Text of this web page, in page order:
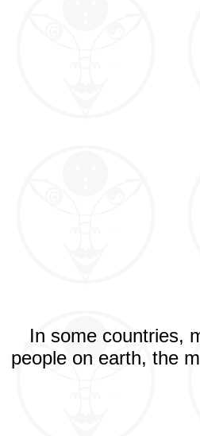
In some countries,
people on earth, the